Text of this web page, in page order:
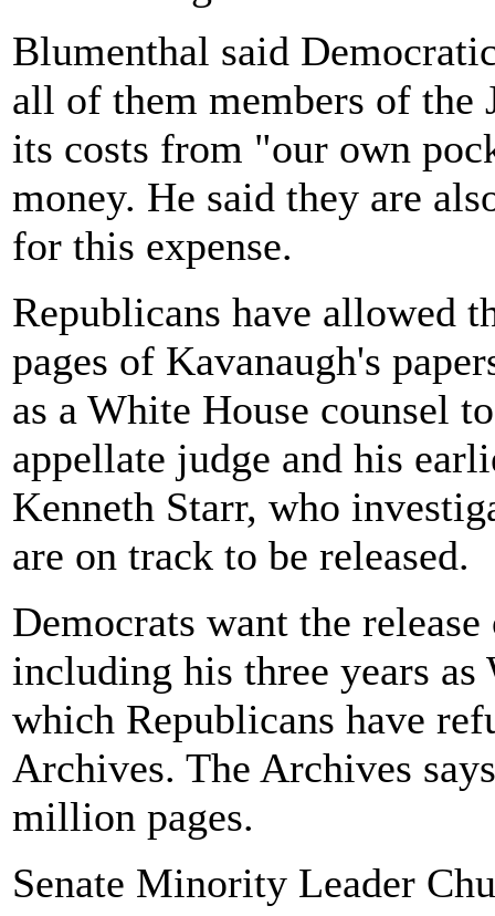
Blumenthal said
all of them members of
its costs from "our own
money. He said they are
for this expense.
Republicans have allowed
pages of Kavanaugh's
as a White House counsel
appellate judge and his
Kenneth Starr, who
are on track to be released.
Democrats want the
including his three years
which Republicans have
Archives. The Archives
million pages.
Senate Minority Leader